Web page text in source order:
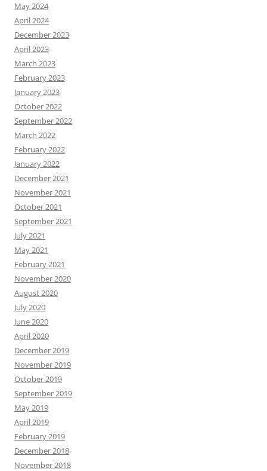
May 2024
April 2024
December 2023
April 2023
March 2023
February 2023
January 2023
October 2022
September 2022
March 2022
February 2022
January 2022
December 2021
November 2021
October 2021
September 2021
July 2021
May 2021
February 2021
November 2020
August 2020
July 2020
June 2020
April 2020
December 2019
November 2019
October 2019
September 2019
May 2019
April 2019
February 2019
December 2018
November 2018